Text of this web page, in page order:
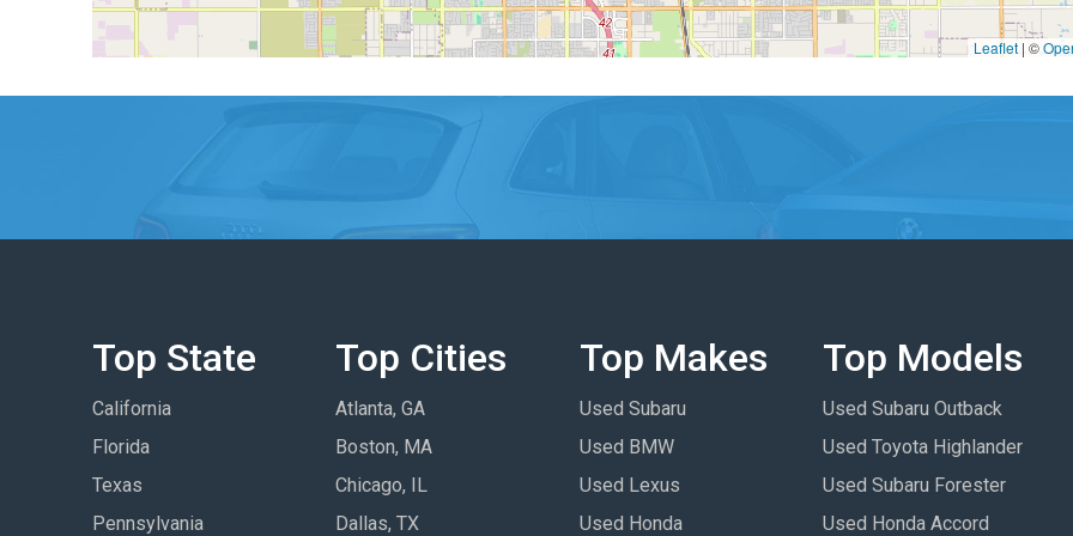
Leaflet | ©
Top State
California
Florida
Texas
Pennsylvania
Top Cities
Atlanta, GA
Boston, MA
Chicago, IL
Dallas, TX
Top Makes
Used Subaru
Used BMW
Used Lexus
Used Honda
Top Models
Used Subaru Outback
Used Toyota Highlander
Used Subaru Forester
Used Honda Accord